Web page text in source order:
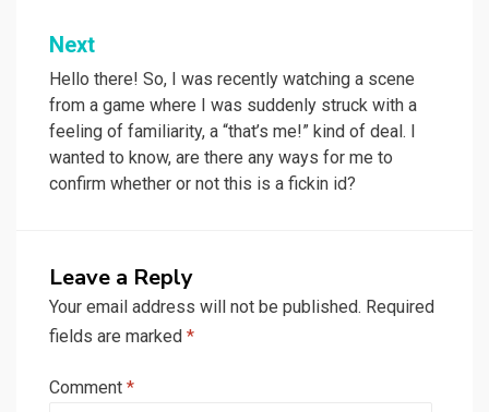
Next
Hello there! So, I was recently watching a scene
from a game where I was suddenly struck with a
feeling of familiarity, a “that’s me!” kind of deal. I
wanted to know, are there any ways for me to
confirm whether or not this is a fickin id?
Leave a Reply
Your email address will not be published. Required
fields are marked *
Comment *